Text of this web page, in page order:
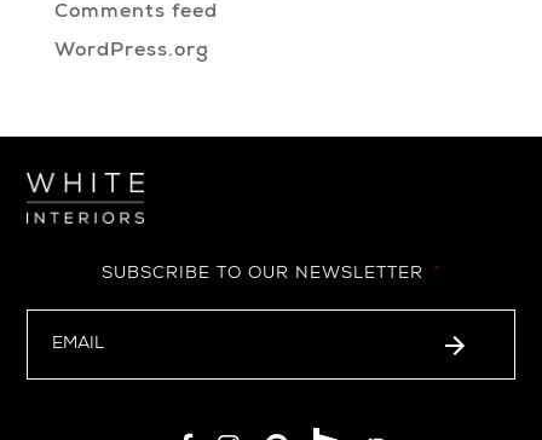
Comments feed
WordPress.org
SUBSCRIBE TO OUR NEWSLETTER *